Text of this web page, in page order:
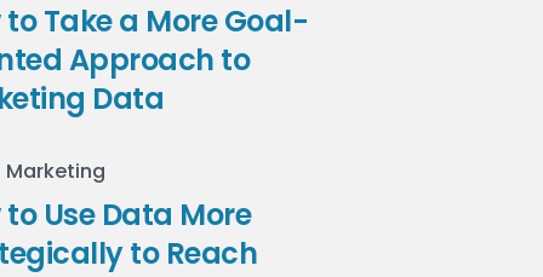
to Take a More Goal-
Approach to
Data
Marketing
to Use Data More
to Reach